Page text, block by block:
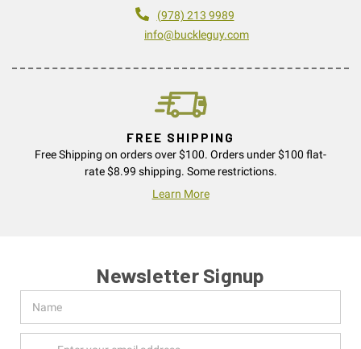
(978) 213 9989
info@buckleguy.com
FREE SHIPPING
Free Shipping on orders over $100. Orders under $100 flat-
rate $8.99 shipping. Some restrictions.
Learn More
Newsletter Signup
Address